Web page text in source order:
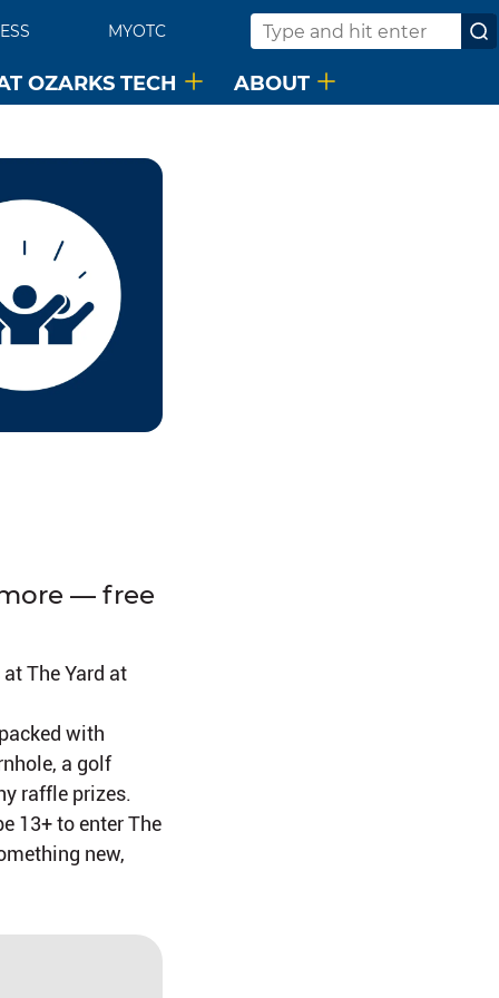
MYOTC
Search
OZARKS TECH ABOUT
— free
The Yard at
with
a golf
raffle prizes.
13+ to enter The
new,